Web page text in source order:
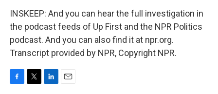
INSKEEP: And you can hear the full investigation in
the podcast feeds of Up First and the NPR Politics
podcast. And you can also find it at npr.org.
Transcript provided by NPR, Copyright NPR.